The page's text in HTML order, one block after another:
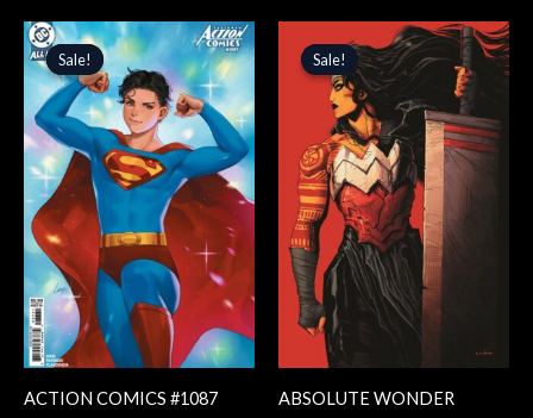
Sale!
Sale!
ACTION COMICS #1087
Original
price
was:
$5.99.
Current
price
is:
$5.09.
Sale!
Sale!
ABSOLUTE WONDER
price
was:
$5.99.
Current
price
is:
$5.09.